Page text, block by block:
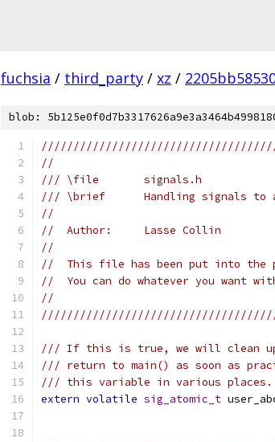
fuchsia / third_party / xz /
blob:
//
/// \file       signals.h
/// \brief      Handling signals to
//
//  Author:     Lasse Collin
//
//  This file has been put into the
//  You can do whatever you want
//
/// If this is true, we will clean up
/// return to main() as soon as
/// this variable in various places.
extern volatile sig_atomic_t